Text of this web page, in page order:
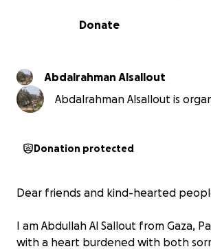
0% complete
Donate
Abdalrahman Alsallout
Abdalrahman Alsallout is
Donation protected
Dear friends and kind-hearted
I am Abdullah Al Sallout from Gaza,
with a heart burdened with both